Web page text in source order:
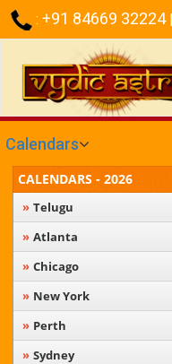
: +91 84669 32224 |
Calendars
CALENDARS - 2026
Telugu
Atlanta
Chicago
New York
Perth
Sydney